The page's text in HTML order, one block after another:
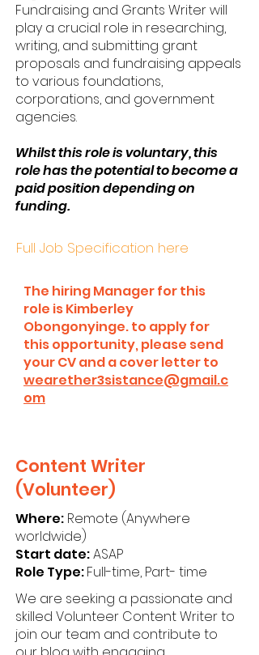
Fundraising and Grants Writer will
play a crucial role in researching,
writing, and submitting grant
proposals and fundraising appeals
to various foundations,
corporations, and government
agencies.
Whilst this role is voluntary, this
role has the potential to become a
paid position depending on
funding.
Full Job Specification here
The hiring Manager for this
role is Kimberley
Obongonyinge. to apply for
this opportunity, please send
your CV and a cover letter to
wearether3sistance@gmail.c
om
Content Writer
(Volunteer)
Where: Remote (Anywhere
worldwide)
Start date:ASAP
Role Type:Full-time, Part- time
We are seeking a passionate and
skilled Volunteer Content Writer to
join our team and contribute to